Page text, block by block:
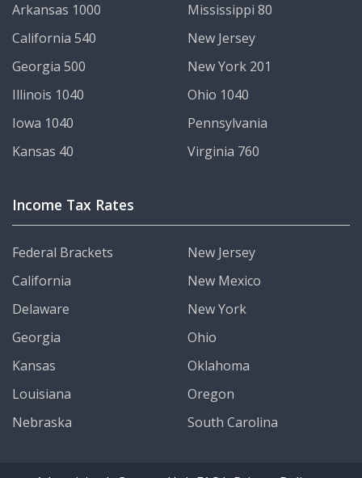
Arkansas 1000
California 540
Georgia 500
Illinois 1040
Iowa 1040
Kansas 40
Mississippi 80
New Jersey
New York 201
Ohio 1040
Pennsylvania
Virginia 760
Income Tax Rates
Federal Brackets
California
Delaware
Georgia
Kansas
Louisiana
Nebraska
New Jersey
New Mexico
New York
Ohio
Oklahoma
Oregon
South Carolina